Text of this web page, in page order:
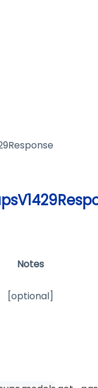
Notes
[optional]